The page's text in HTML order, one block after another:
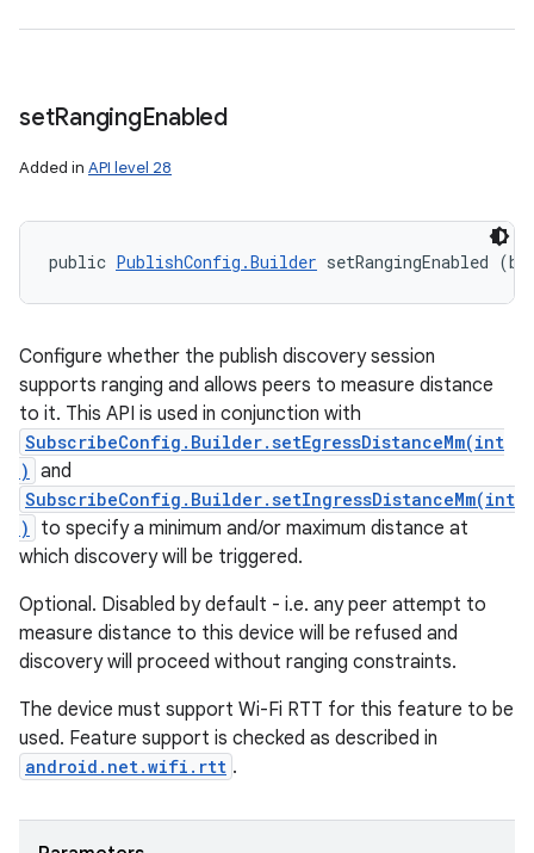
setRangingEnabled
Added in API level 28
public PublishConfig.Builder setRangingEnabled
Configure whether the publish discovery session
supports ranging and allows peers to measure distance
to it. This API is used in conjunction with
SubscribeConfig.Builder.setEgressDistanceMm(int
) and
SubscribeConfig.Builder.setIngressDistanceMm(int
)
to specify a minimum and/or maximum distance at
which discovery will be triggered.
Optional. Disabled by default - i.e. any peer attempt to
measure distance to this device will be refused and
discovery will proceed without ranging constraints.
The device must support Wi-Fi RTT for this feature to be
used. Feature support is checked as described in
android.net.wifi.rtt .